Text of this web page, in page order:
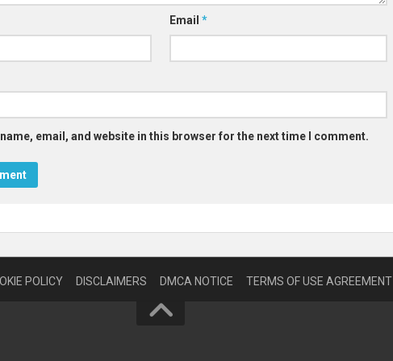
Email*
email, and website in this browser for the next time I comment.
POLICY DISCLAIMERS DMCA NOTICE TERMS OF USE AGREEMENT